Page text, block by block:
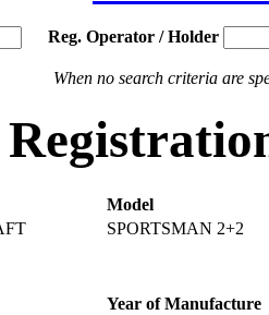
Reg. Operator / Holder
When no search criteria are
Model
SPORTSMAN 2+2
Year of Manufacture